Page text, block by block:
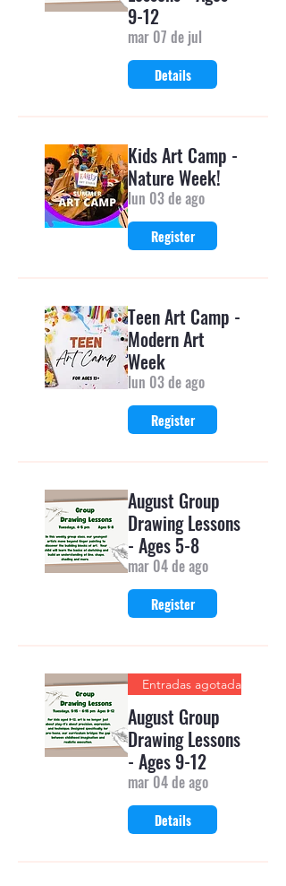
9-12
mar 07 de jul
Details
Kids Art Camp -
Nature Week!
lun 03 de ago
Register
Teen Art Camp -
Modern Art
Week
lun 03 de ago
Register
August Group
Drawing Lessons
- Ages 5-8
mar 04 de ago
Register
Entradas agotadas
August Group
Drawing Lessons
- Ages 9-12
mar 04 de ago
Details